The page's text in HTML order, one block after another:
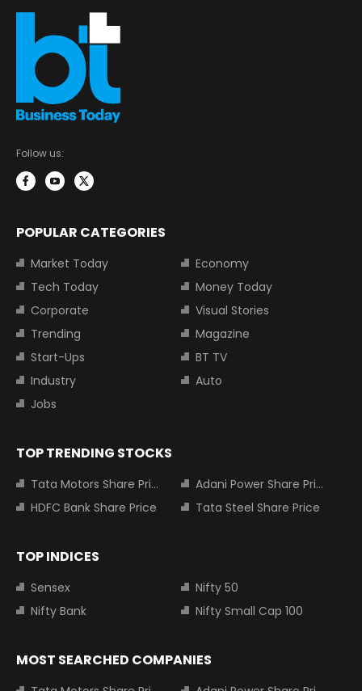
Follow us:
POPULAR CATEGORIES
Market Today
Economy
Tech Today
Money Today
Corporate
Visual Stories
Trending
Magazine
Start-Ups
BT TV
Industry
Auto
Jobs
TOP TRENDING STOCKS
Tata Motors Share Price
Adani Power Share Price
HDFC Bank Share Price
Tata Steel Share Price
TOP INDICES
Sensex
Nifty 50
Nifty Bank
Nifty Small Cap 100
MOST SEARCHED COMPANIES